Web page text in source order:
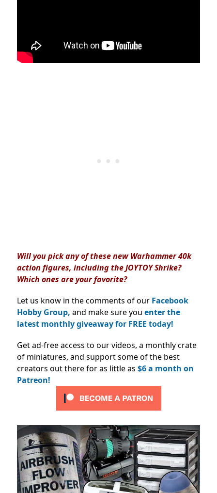
Will you pick any of these new Warhammer 40k
action figures, including the JOYTOY Shrike?
Which ones are your favorite?
Let us know in the comments of our Facebook
Hobby Group, and make sure you enter the
latest monthly giveaway for FREE today!
Get ad-free access to our videos, a monthly crate
of miniatures, and support some of the best
creators out there for as little as $6 a month on
Patreon!